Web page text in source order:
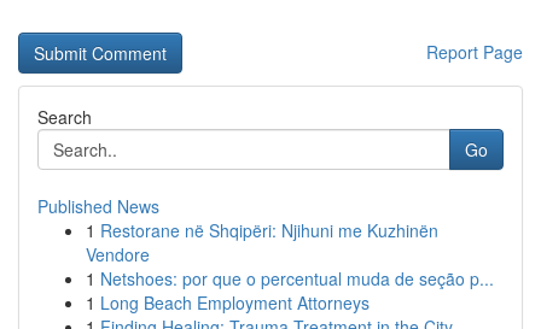
Report Page
Search
Go
Published News
1 Restorane në Shqipëri: Njihuni me Kuzhinën
Vendore
1 Netshoes: por que o percentual muda de seção p...
1 Long Beach Employment Attorneys